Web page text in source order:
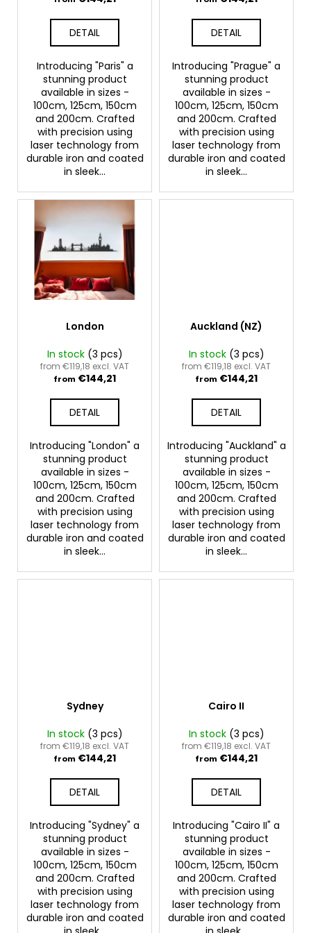
DETAIL
Introducing "Paris" a
stunning product
available in sizes -
100cm, 125cm, 150cm
and 200cm. Crafted
with precision using
laser technology from
durable iron and coated
in sleek...
DETAIL
Introducing "Prague" a
stunning product
available in sizes -
100cm, 125cm, 150cm
and 200cm. Crafted
with precision using
laser technology from
durable iron and coated
in sleek...
London
In stock (3 pcs)
from €119,18 excl. VAT
from €144,21
DETAIL
Introducing "London" a
stunning product
available in sizes -
100cm, 125cm, 150cm
and 200cm. Crafted
with precision using
laser technology from
durable iron and coated
in sleek...
Auckland (NZ)
In stock (3 pcs)
from €119,18 excl. VAT
from €144,21
DETAIL
Introducing "Auckland" a
stunning product
available in sizes -
100cm, 125cm, 150cm
and 200cm. Crafted
with precision using
laser technology from
durable iron and coated
in sleek...
Sydney
In stock (3 pcs)
from €119,18 excl. VAT
from €144,21
DETAIL
Introducing "Sydney" a
stunning product
available in sizes -
100cm, 125cm, 150cm
and 200cm. Crafted
with precision using
laser technology from
durable iron and coated
Cairo II
In stock (3 pcs)
from €119,18 excl. VAT
from €144,21
DETAIL
Introducing "Cairo II" a
stunning product
available in sizes -
100cm, 125cm, 150cm
and 200cm. Crafted
with precision using
laser technology from
durable iron and coated